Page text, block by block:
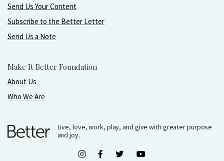
Send Us Your Content
Subscribe to the Better Letter
Send Us a Note
Make It Better Foundation
About Us
Who We Are
Live, love, work, play, and give with greater purpose
and joy.